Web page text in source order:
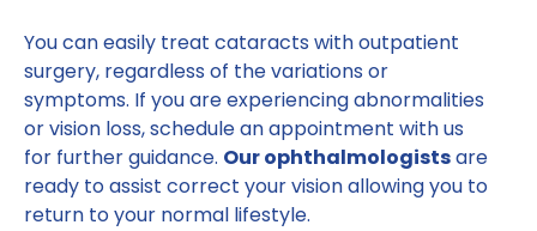
You can easily treat cataracts with outpatient
surgery, regardless of the variations or
symptoms. If you are experiencing abnormalities
or vision loss, schedule an appointment with us
for further guidance. Our ophthalmologistsare
ready to assist correct your vision allowing you to
return to your normal lifestyle.